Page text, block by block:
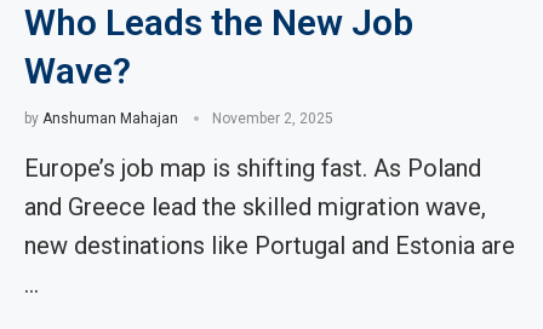
Who Leads the New Job
Wave?
by Anshuman Mahajan November 2, 2025
Europe’s job map is shifting fast. As Poland
and Greece lead the skilled migration wave,
new destinations like Portugal and Estonia are
…